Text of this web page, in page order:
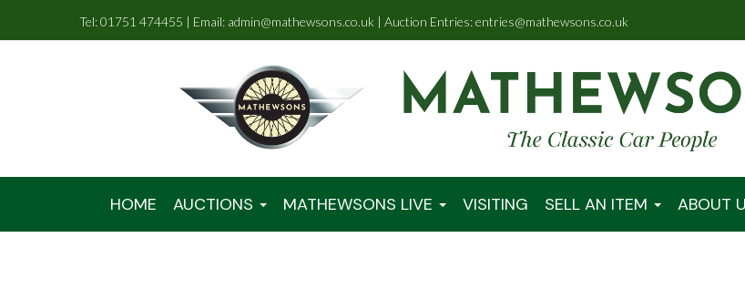
Tel: 01751 474455 | Email: admin@mathewsons.co.uk | Auction Entries: entries@mathewsons.co.uk
HOME AUCTIONS MATHEWSONS LIVE VISITING SELL AN ITEM ABOUT